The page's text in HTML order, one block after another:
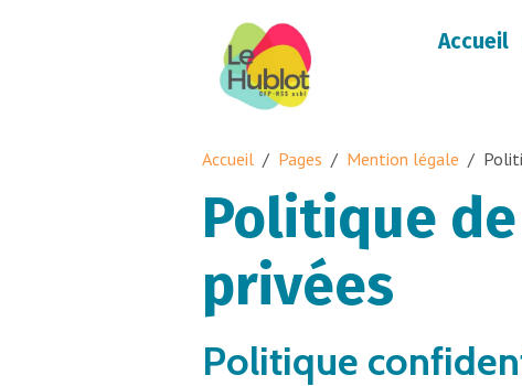
Accueil
Accueil Pages Mention légale
Politique
privées
Politique